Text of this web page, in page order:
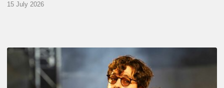
15 July 2026